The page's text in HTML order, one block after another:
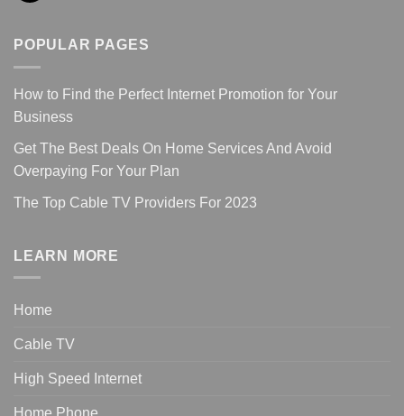
POPULAR PAGES
How to Find the Perfect Internet Promotion for Your
Business
Get The Best Deals On Home Services And Avoid
Overpaying For Your Plan
The Top Cable TV Providers For 2023
LEARN MORE
Home
Cable TV
High Speed Internet